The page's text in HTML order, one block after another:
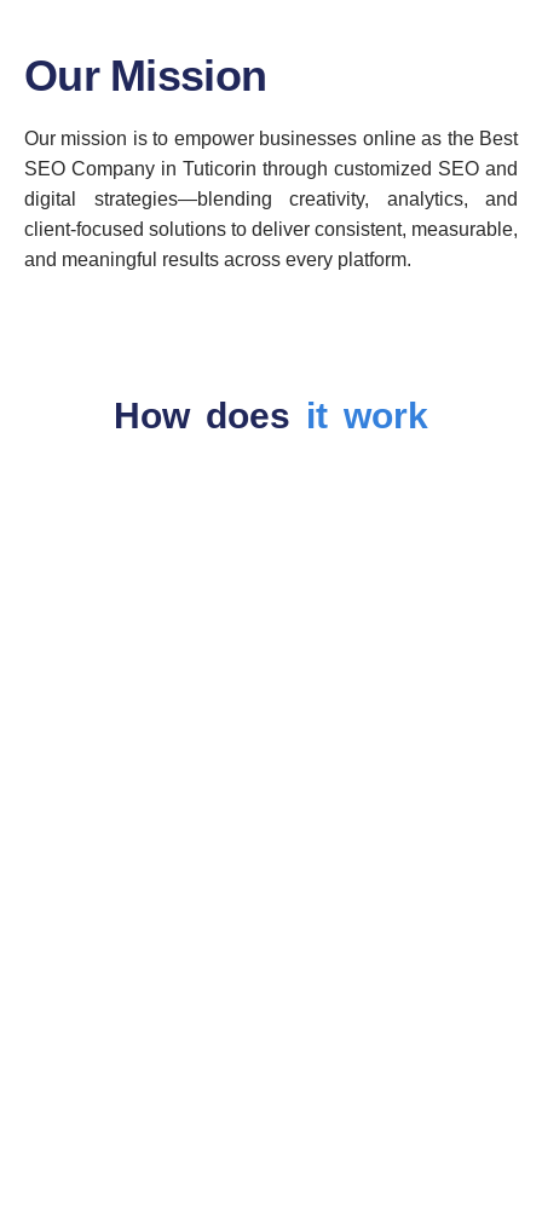
Our Mission
Our mission is to empower businesses online as the Best
SEO Company in Tuticorin through customized SEO and
digital strategies—blending creativity, analytics, and
client-focused solutions to deliver consistent, measurable,
and meaningful results across every platform.
How does it work